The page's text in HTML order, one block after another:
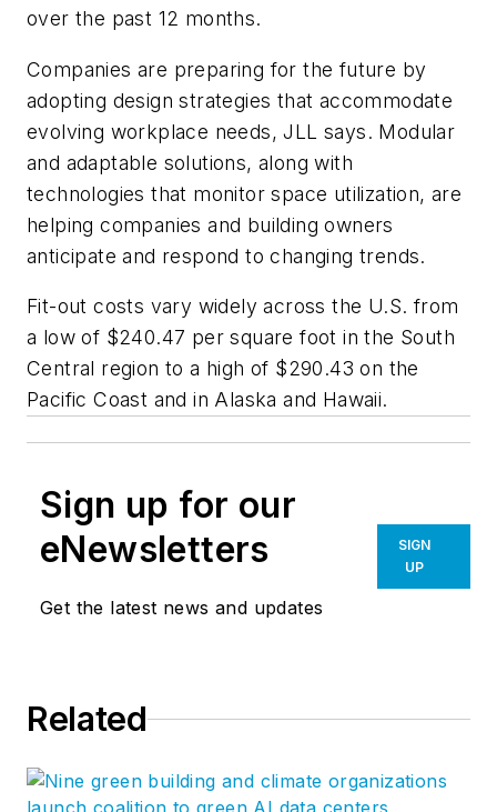
over the past 12 months.
Companies are preparing for the future by
adopting design strategies that accommodate
evolving workplace needs, JLL says. Modular
and adaptable solutions, along with
technologies that monitor space utilization, are
helping companies and building owners
anticipate and respond to changing trends.
Fit-out costs vary widely across the U.S. from
a low of $240.47 per square foot in the South
Central region to a high of $290.43 on the
Pacific Coast and in Alaska and Hawaii.
Sign up for our
eNewsletters
Get the latest news and updates
SIGN
UP
Related